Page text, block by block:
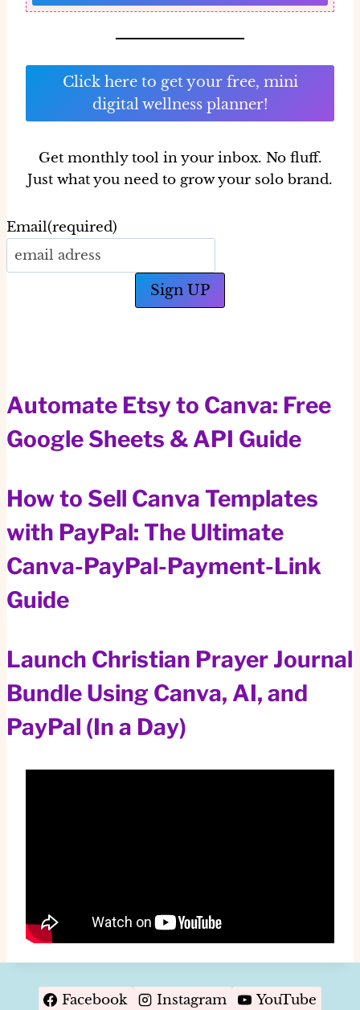
Click here to get your free, mini
digital wellness planner!
Get monthly tool in your inbox. No fluff.
Just what you need to grow your solo brand.
Email(required)
Sign UP
Automate Etsy to Canva: Free
Google Sheets & API Guide
How to Sell Canva Templates
with PayPal: The Ultimate
Canva-PayPal-Payment-Link
Guide
Launch Christian Prayer Journal
Bundle Using Canva, AI, and
PayPal (In a Day)
Facebook Instagram
YouTube